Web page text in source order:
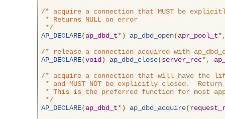
/* acquire a connection that MUST be
* Returns NULL on error
*/
AP_DECLARE(ap_dbd_t*) ap_dbd_open(apr_pool_t
/* release a connection acquired with
AP_DECLARE(void ) ap_dbd_close(server_rec*,
/* acquire a connection that will have the
* and MUST NOT be explicitly closed.  Return
* This is the preferred function for most
*/
AP_DECLARE(ap_dbd_t*) ap_dbd_acquire(